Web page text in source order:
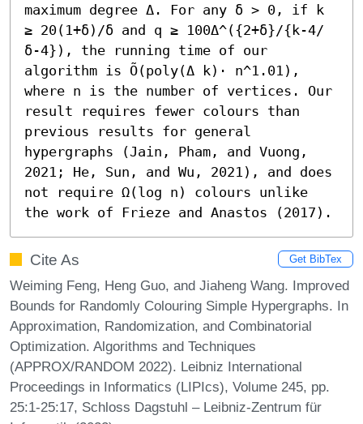
maximum degree Δ. For any δ > 0, if k
≥ 20(1+δ)/δ and q ≥ 100Δ^({2+δ}/{k-4/
δ-4}), the running time of our
algorithm is Õ(poly(Δ k)⋅ n^1.01),
where n is the number of vertices. Our
result requires fewer colours than
previous results for general
hypergraphs (Jain, Pham, and Vuong,
2021; He, Sun, and Wu, 2021), and does
not require Ω(log n) colours unlike
the work of Frieze and Anastos (2017).
Cite As Get BibTex
Weiming Feng, Heng Guo, and Jiaheng Wang. Improved
Bounds for Randomly Colouring Simple Hypergraphs. In
Approximation, Randomization, and Combinatorial
Optimization. Algorithms and Techniques
(APPROX/RANDOM 2022). Leibniz International
Proceedings in Informatics (LIPIcs), Volume 245, pp.
25:1-25:17, Schloss Dagstuhl – Leibniz-Zentrum für